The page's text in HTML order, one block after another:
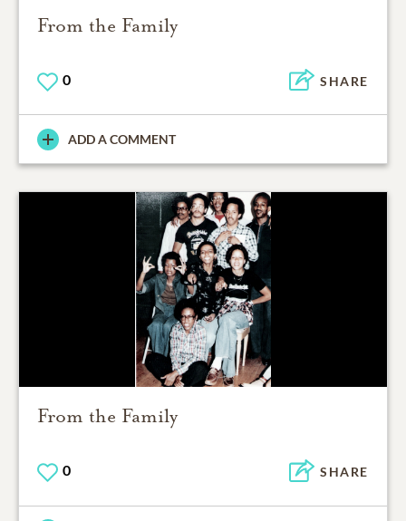
From the Family
0 SHARE
ADD A COMMENT
From the Family
0 SHARE